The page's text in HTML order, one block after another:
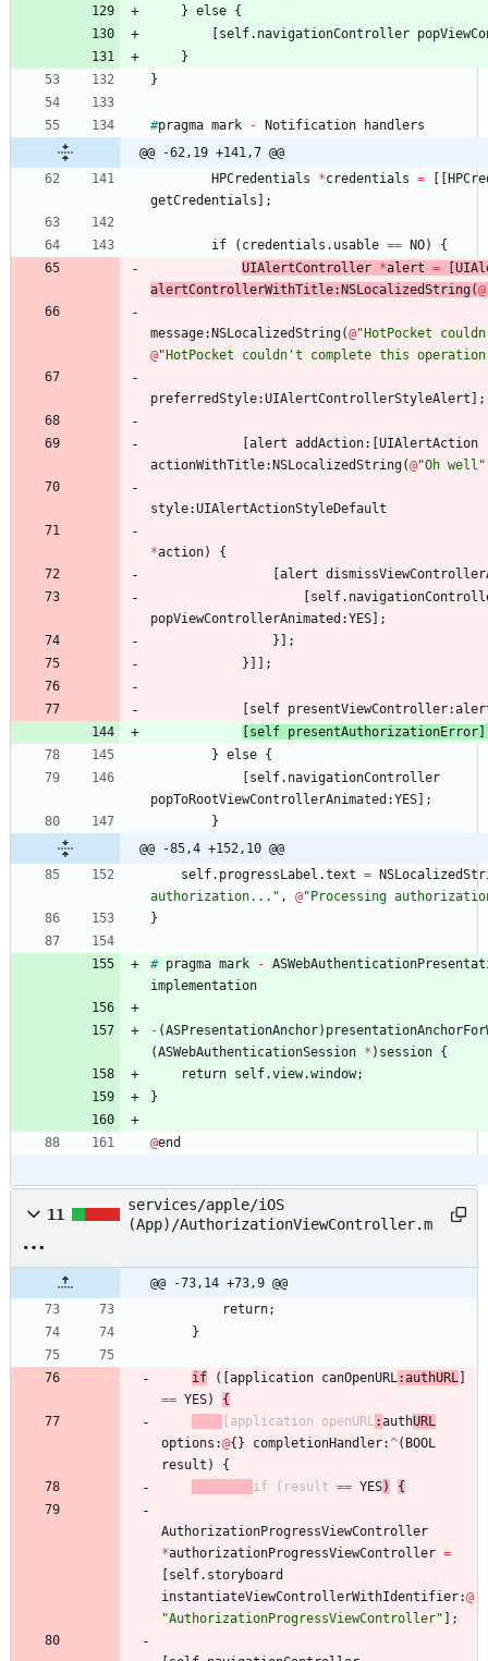
} else {
self. navigationController
}
}
#pragma mark - Notification
handlers
@@ -62,19 +141,7 @@
HPCredentials
*credentials =
getCredentials
;
if ( credentials . usable == NO)
{
UIAlertController *alert =
alertControllerWithTitle: NSLocalizedString(@
message: NSLocalizedString(@"HotPocket
@"HotPocket couldn't complete this
preferredStyle:UIAlertControllerStyleAlert ;
alert addAction:
UIAlertAction
actionWithTitle: NSLocalizedString(@"Oh well"
style:UIAlertActionStyleDefault
*action)
{
alert
self.
popViewControllerAnimated :YES
;
}
;
}
;
self presentViewController:
self presentAuthorizationError
} else {
self. navigationController
popToRootViewControllerAnimated :YES
;
}
@@ -85,4 +152,10 @@
self. progressLabel .text =
authorization..." , @"Processing
}
# pragma mark -
implementation
- (ASPresentationAnchor)
(ASWebAuthenticationSession * ) session {
return self.view.window;
}
@end
11
services/apple/iOS
(App)/AuthorizationViewController.m
@@ -73,14 +73,9 @@
return;
}
if ( application canOpenURL:authURL
== YES)
{
application openURL:authURL
options :@{ } completionHandler:^( BOOL
result )
{
if
( result == YES) {
AuthorizationProgressViewController
*authorizationProgressViewController =
self. storyboard
instantiateViewControllerWithIdentifier:@
"AuthorizationProgressViewController"
;